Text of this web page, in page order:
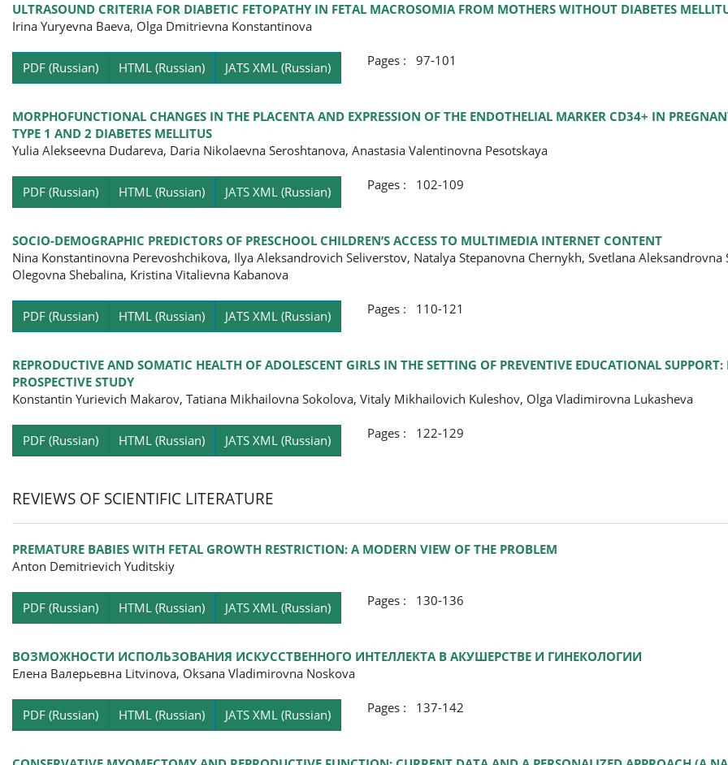
ULTRASOUND CRITERIA FOR DIABETIC FETOPATHY IN FETAL MACROSOMIA FROM MOTHERS WITHOUT DIABETES
Irina Yuryevna Baevа, Olga Dmitrievna Konstantinova
PDF (Russian) HTML (Russian) JATS XML (Russian) Pages : 97-101
MORPHOFUNCTIONAL CHANGES IN THE PLACENTA AND EXPRESSION OF THE ENDOTHELIAL MARKER CD34+ IN
TYPE 1 AND 2 DIABETES MELLITUS
Yulia Alekseevna Dudareva, Daria Nikolaevna Seroshtanova, Anastasia Valentinovna Pesotskaya
PDF (Russian) HTML (Russian) JATS XML (Russian) Pages : 102-109
SOCIO-DEMOGRAPHIC PREDICTORS OF PRESCHOOL CHILDREN’S ACCESS TO MULTIMEDIA INTERNET CONTENT
Nina Konstantinovna Perevoshchikova, Ilya Aleksandrovich Seliverstov, Natalya Stepanovna Chernykh, Svetlana Aleksandrovna
Olegovna Shebalina, Kristina Vitalievna Kabanova
PDF (Russian) HTML (Russian) JATS XML (Russian) Pages : 110-121
REPRODUCTIVE AND SOMATIC HEALTH OF ADOLESCENT GIRLS IN THE SETTING OF PREVENTIVE EDUCATIONAL SUPPORT:
PROSPECTIVE STUDY
Konstantin Yurievich Makarov, Tatiana Mikhailovna Sokolova, Vitaly Mikhailovich Kuleshov, Olga Vladimirovna Lukasheva
PDF (Russian) HTML (Russian) JATS XML (Russian) Pages : 122-129
REVIEWS OF SCIENTIFIC LITERATURE
PREMATURE BABIES WITH FETAL GROWTH RESTRICTION: A MODERN VIEW OF THE PROBLEM
Anton Demitrievich Yuditskiy
PDF (Russian) HTML (Russian) JATS XML (Russian) Pages : 130-136
ВОЗМОЖНОСТИ ИСПОЛЬЗОВАНИЯ ИСКУССТВЕННОГО ИНТЕЛЛЕКТА В АКУШЕРСТВЕ И ГИНЕКОЛОГИИ
Елена Валерьевна Litvinova, Oksana Vladimirovna Noskova
PDF (Russian) HTML (Russian) JATS XML (Russian) Pages : 137-142